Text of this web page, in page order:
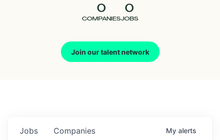
0
COMPANIES
0
JOBS
Join our talent network
Jobs Companies My alerts